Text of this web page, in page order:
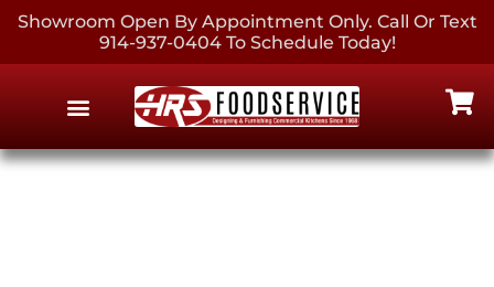
Showroom Open By Appointment Only. Call Or Text
914-937-0404 To Schedule Today!